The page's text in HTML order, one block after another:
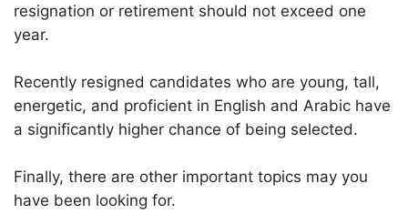
resignation or retirement should not exceed one
year.
Recently resigned candidates who are young, tall,
energetic, and proficient in English and Arabic have
a significantly higher chance of being selected.
Finally, there are other important topics may you
have been looking for.